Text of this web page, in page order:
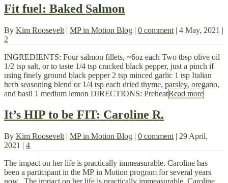
Fit fuel: Baked Salmon
By Kim Roosevelt | MP in Motion Blog | 0 comment | 4 May, 2021 |
2
INGREDIENTS: Four salmon fillets, ~6oz each Two tbsp olive oil
1/2 tsp salt, or to taste 1/4 tsp cracked black pepper, just a pinch if
using finely ground black pepper 2 tsp minced garlic 1 tsp Italian
herb seasoning blend or 1/4 tsp each dried thyme, parsley, oregano,
and basil 1 medium lemon DIRECTIONS: PreheatRead more
It’s HIP to be FIT: Caroline R.
By Kim Roosevelt | MP in Motion Blog | 0 comment | 29 April,
2021 | 4
The impact on her life is practically immeasurable. Caroline has
been a participant in the MP in Motion program for several years